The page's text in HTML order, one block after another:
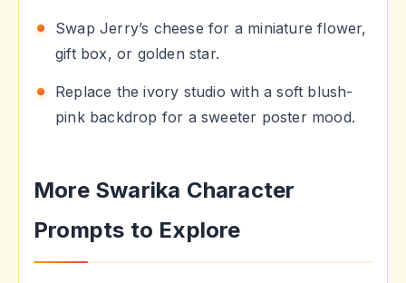
Swap Jerry’s cheese for a miniature flower,
gift box, or golden star.
Replace the ivory studio with a soft blush-
pink backdrop for a sweeter poster mood.
More Swarika Character
Prompts to Explore